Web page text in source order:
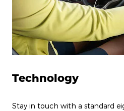
Technology
Stay in touch with a standard